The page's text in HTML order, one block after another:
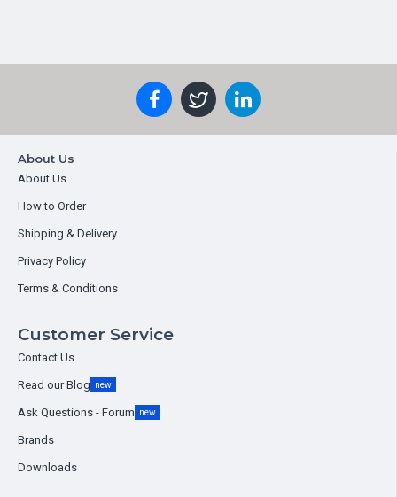
About Us
About Us
How to Order
Shipping & Delivery
Privacy Policy
Terms & Conditions
Customer Service
Contact Us
Read our Blog new
Ask Questions - Forum new
Brands
Downloads